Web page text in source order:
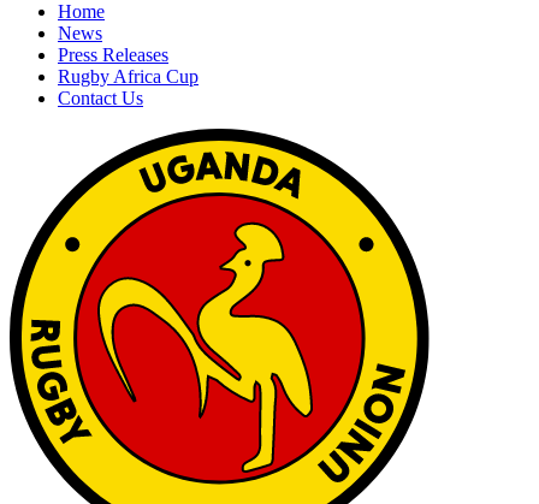
Home
News
Press Releases
Rugby Africa Cup
Contact Us